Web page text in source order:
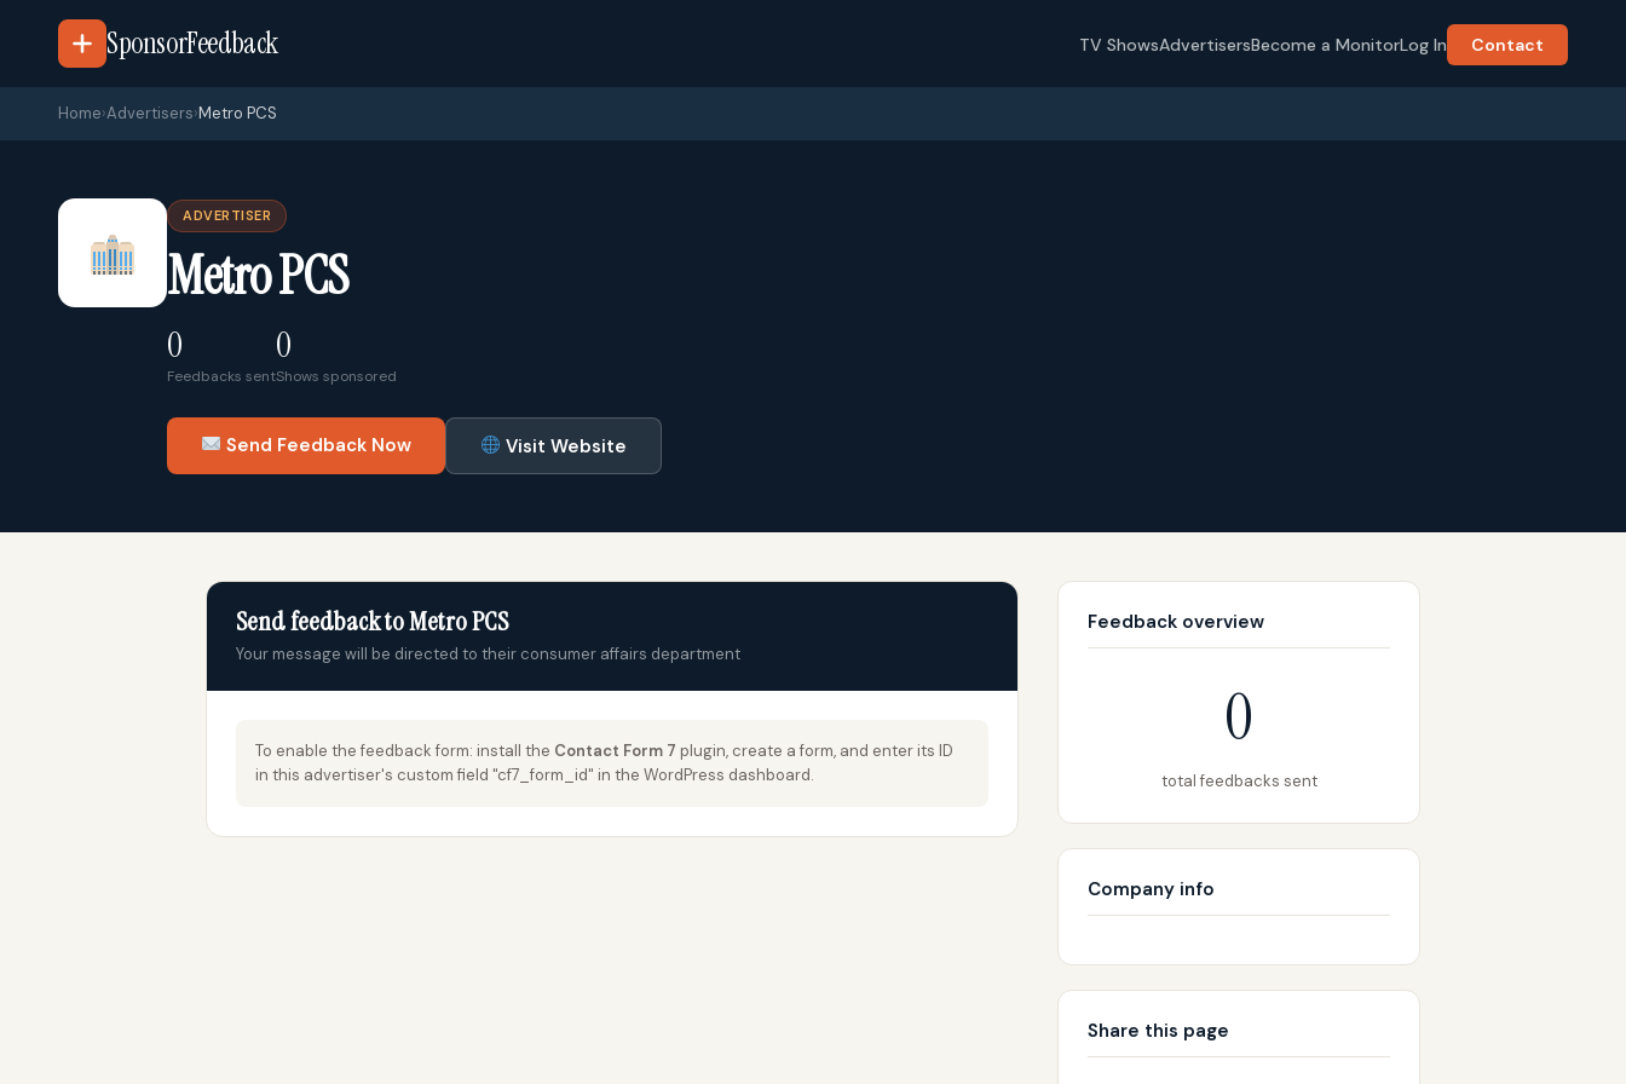
SponsorFeedback TV ShowsAdvertisersBecome a MonitorLog In Contact
Home›Advertisers›Metro PCS
ADVERTISER
Metro PCS
0
Feedbacks sent
0
Shows sponsored
Send Feedback Now Visit Website
Send feedback to Metro PCS
Your message will be directed to their consumer affairs department
To enable the feedback form: install the Contact Form 7 plugin, create a form, and enter its ID
in this advertiser's custom field "cf7_form_id" in the WordPress dashboard.
Feedback overview
0
total feedbacks sent
Company info
Share this page